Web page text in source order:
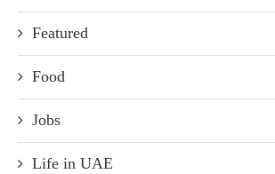
Featured
Food
Jobs
Life in UAE